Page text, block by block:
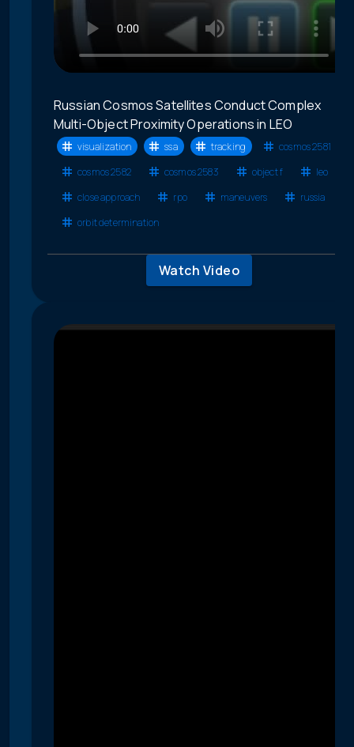
Russian Cosmos Satellites Conduct Complex
Multi-Object Proximity Operations in LEO
visualization ssa tracking
cosmos 2581
cosmos 2582
cosmos 2583 object f
leo
close approach
rpo maneuvers
russia
orbit determination
Watch Video